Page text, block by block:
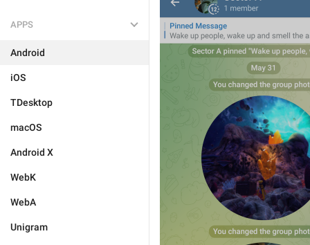
APPS
Android
iOS
TDesktop
macOS
Android X
WebK
WebA
Unigram